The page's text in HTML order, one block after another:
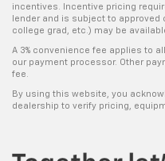
incentives. Incentive pricing
lender and is subject to
college grad, etc.) may be
A 3% convenience fee applies to
our payment processor. Other
fee.
By using this website, you
dealership to verify pricing,